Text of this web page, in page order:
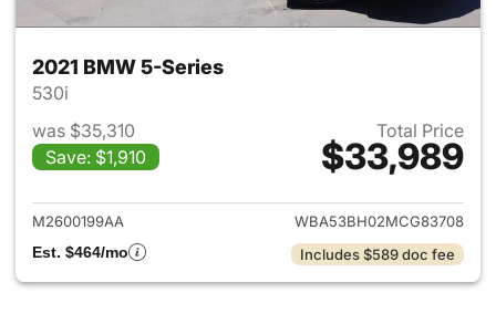
2021 BMW 5-Series
530i
was $35,310
Save: $1,910
Total Price
$33,989
View details for 2021 BMW
M2600199AA
WBA53BH02MCG83708
Est. $464/mo
Includes $589 doc fee